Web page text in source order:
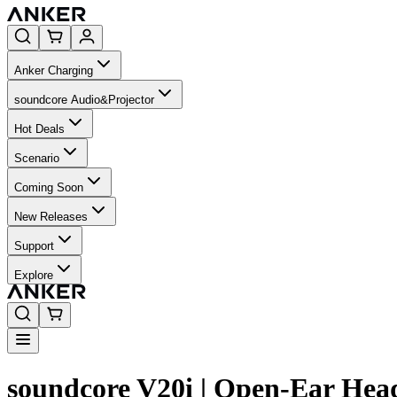
Anker Charging
soundcore Audio&Projector
Hot Deals
Scenario
Coming Soon
New Releases
Support
Explore
soundcore V20i | Open-Ear